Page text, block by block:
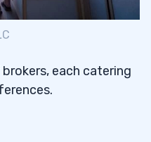
each catering